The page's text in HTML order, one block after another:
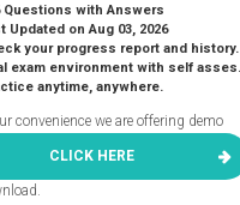
Questions with Answers
Updated on Aug 03, 2026
your progress report and history.
exam environment with self assessment.
anytime, anywhere.
convenience we are offering demo
CLICK HERE